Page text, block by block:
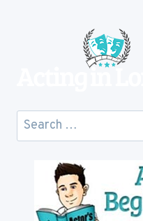
YOU
Search
for: